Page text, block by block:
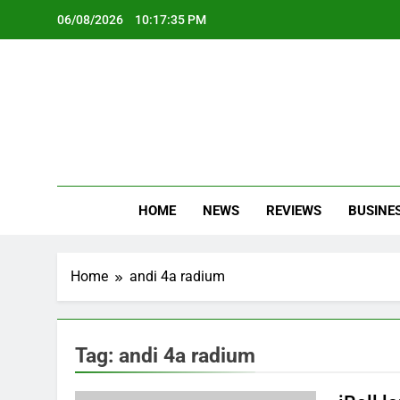
06/08/2026 10:17:36 PM
HOME NEWS REVIEWS
Home andi 4a radium
Tag: andi 4a radium